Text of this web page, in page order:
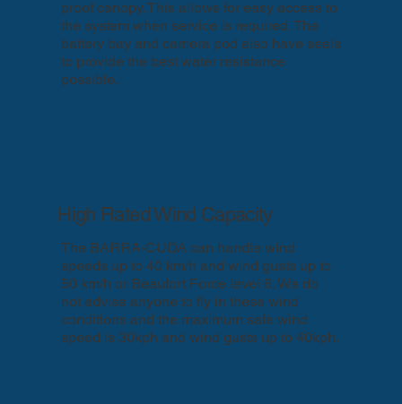
proof canopy. This allows for easy access to
the system when service is required. The
battery bay and camera pod also have seals
to provide the best water resistance
possible.
High Rated Wind Capacity
The BARRA-CUDA can handle wind
speeds up to 40 km/h and wind gusts up to
50 km/h or Beaufort Force level 6.​ We do
not advise anyone to fly in these wind
conditions and the maximum safe wind
speed is 30kph and wind gusts up to 40kph.